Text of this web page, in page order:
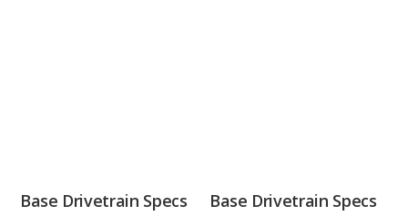
Base Drivetrain Specs Base Drivetrain Specs